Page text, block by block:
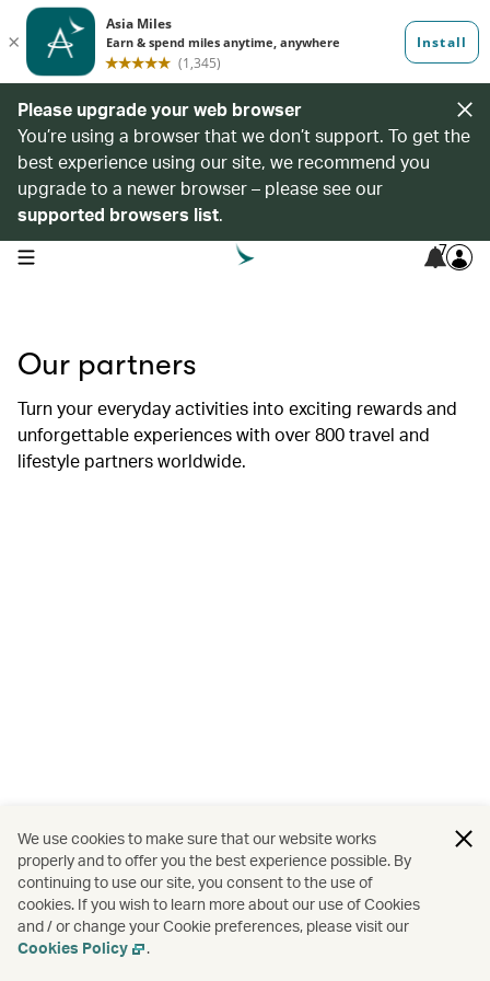
Please upgrade your web browser
You’re using a browser that we don’t support. To get the
best experience using our site, we recommend you
upgrade to a newer browser – please see our
supported browsers list.
open navigation menu 7
Our partners
Turn your everyday activities into exciting rewards and
unforgettable experiences with over 800 travel and
lifestyle partners worldwide.
We use cookies to make sure that our website works
properly and to offer you the best experience possible. By
continuing to use our site, you consent to the use of
cookies. If you wish to learn more about our use of Cookies
and / or change your Cookie preferences, please visit our
Cookies Policy
.